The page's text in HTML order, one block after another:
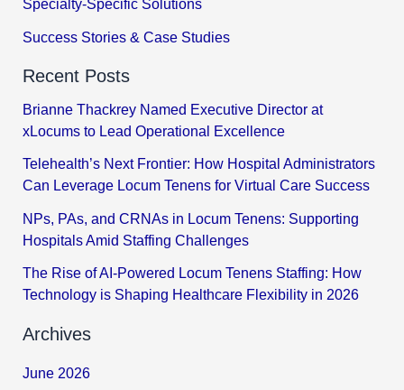
Specialty-Specific Solutions
Success Stories & Case Studies
Recent Posts
Brianne Thackrey Named Executive Director at
xLocums to Lead Operational Excellence
Telehealth’s Next Frontier: How Hospital Administrators
Can Leverage Locum Tenens for Virtual Care Success
NPs, PAs, and CRNAs in Locum Tenens: Supporting
Hospitals Amid Staffing Challenges
The Rise of AI-Powered Locum Tenens Staffing: How
Technology is Shaping Healthcare Flexibility in 2026
Archives
June 2026